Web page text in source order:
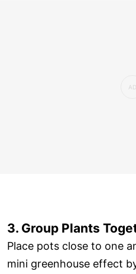
3. Group Plants
Place pots close to one
mini greenhouse effect